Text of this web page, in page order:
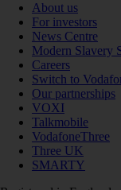
About us
For investors
News Centre
Modern Slavery
Careers
Switch to
Our partnerships
VOXI
Talkmobile
VodafoneThree
Three UK
SMARTY